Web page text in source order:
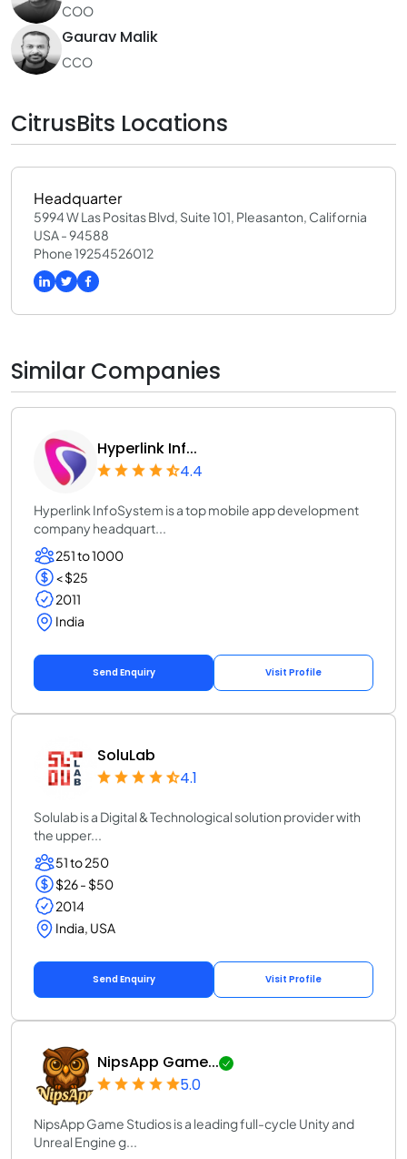
COO
Gaurav Malik
CCO
CitrusBits Locations
Headquarter
5994 W Las Positas Blvd, Suite 101, Pleasanton, California
USA - 94588
Phone 19254526012
Similar Companies
Hyperlink Inf...
4.4
Hyperlink InfoSystem is a top mobile app development
company headquart...
251 to 1000
< $25
2011
India
Send Enquiry Visit Profile
SoluLab
4.1
Solulab is a Digital & Technological solution provider with
the upper...
51 to 250
$26 - $50
2014
India, USA
Send Enquiry Visit Profile
NipsApp Game...
5.0
NipsApp Game Studios is a leading full-cycle Unity and
Unreal Engine g...